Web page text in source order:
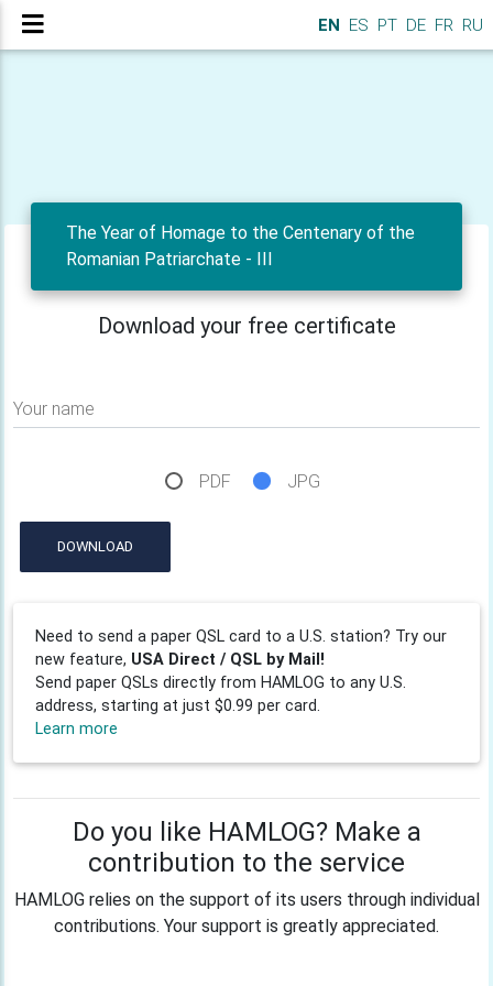
EN ES PT DE FR RU
The Year of Homage to the Centenary of the
Romanian Patriarchate - III
Download your free certificate
Your name
PDF JPG
DOWNLOAD
Need to send a paper QSL card to a U.S. station? Try our
new feature, USA Direct / QSL by Mail!
Send paper QSLs directly from HAMLOG to any U.S.
address, starting at just $0.99 per card.
Learn more
Do you like HAMLOG? Make a
contribution to the service
HAMLOG relies on the support of its users through individual
contributions. Your support is greatly appreciated.